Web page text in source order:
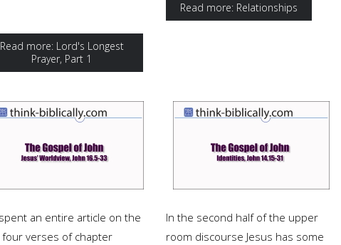
Read more: Lord's Longest
Prayer, Part 1
Read more: Relationships
an entire article on the
verses of chapter
In the second half of the upper
room discourse Jesus has some